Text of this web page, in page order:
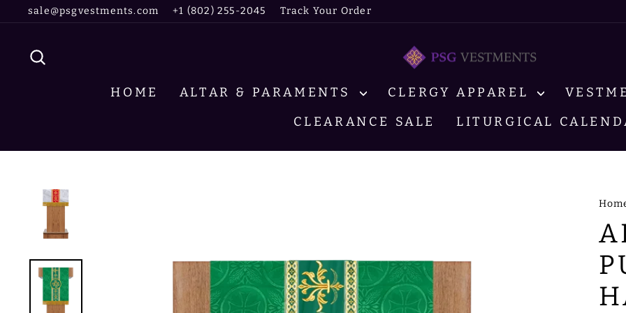
to
sale@psgvestments.com +1 (802) 255-2045 Track Your Order
HOME ALTAR & PARAMENTS CLERGY APPAREL
CLEARANCE SALE
LITURGICAL